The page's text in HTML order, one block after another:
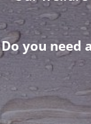
Do you need